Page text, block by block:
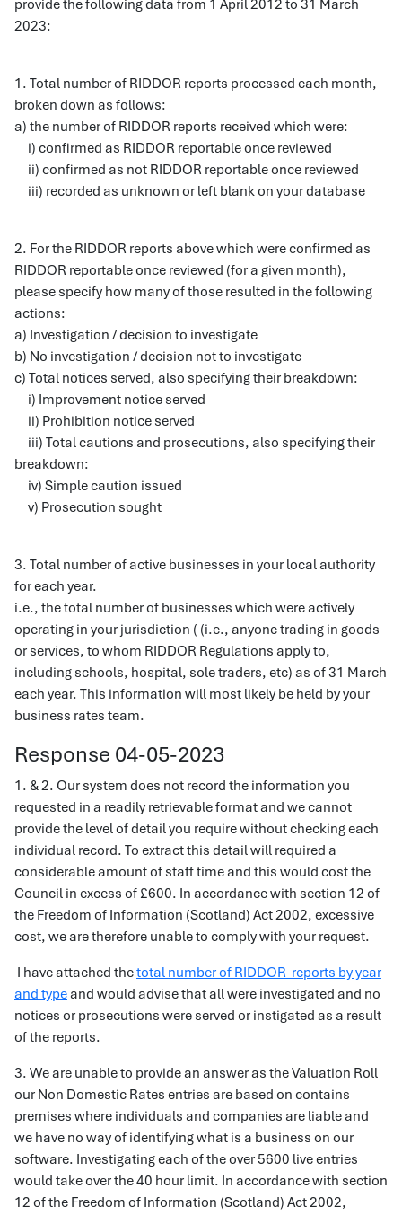
provide the following data from 1 April 2012 to 31 March
2023:
1. Total number of RIDDOR reports processed each month,
broken down as follows:
a) the number of RIDDOR reports received which were:
i) confirmed as RIDDOR reportable once reviewed
ii) confirmed as not RIDDOR reportable once reviewed
iii) recorded as unknown or left blank on your database
2. For the RIDDOR reports above which were confirmed as
RIDDOR reportable once reviewed (for a given month),
please specify how many of those resulted in the following
actions:
a) Investigation / decision to investigate
b) No investigation / decision not to investigate
c) Total notices served, also specifying their breakdown:
i) Improvement notice served
ii) Prohibition notice served
iii) Total cautions and prosecutions, also specifying their
breakdown:
iv) Simple caution issued
v) Prosecution sought
3. Total number of active businesses in your local authority
for each year.
i.e., the total number of businesses which were actively
operating in your jurisdiction ( (i.e., anyone trading in goods
or services, to whom RIDDOR Regulations apply to,
including schools, hospital, sole traders, etc) as of 31 March
each year. This information will most likely be held by your
business rates team.
Response 04-05-2023
1. & 2. Our system does not record the information you
requested in a readily retrievable format and we cannot
provide the level of detail you require without checking each
individual record. To extract this detail will required a
considerable amount of staff time and this would cost the
Council in excess of £600. In accordance with section 12 of
the Freedom of Information (Scotland) Act 2002, excessive
cost, we are therefore unable to comply with your request.
I have attached thetotal number of RIDDOR reports by year
and typeand would advise that all were investigated and no
notices or prosecutions were served or instigated as a result
of the reports.
3. We are unable to provide an answer as the Valuation Roll
our Non Domestic Rates entries are based on contains
premises where individuals and companies are liable and
we have no way of identifying what is a business on our
software. Investigating each of the over 5600 live entries
would take over the 40 hour limit. In accordance with section
12 of the Freedom of Information (Scotland) Act 2002,